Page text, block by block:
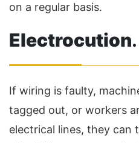
on a regular basis.
Electrocution.
If wiring is faulty,
tagged out, or workers
electrical lines, they can